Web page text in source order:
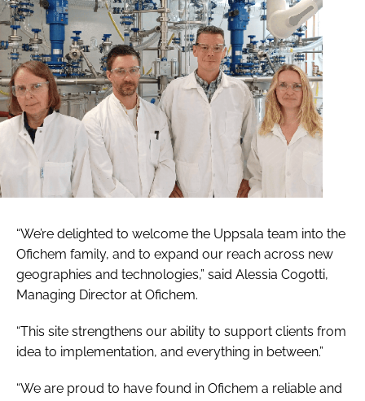
“We’re delighted to welcome the Uppsala team into the
Ofichem family, and to expand our reach across new
geographies and technologies,” said Alessia Cogotti,
Managing Director at Ofichem.
“This site strengthens our ability to support clients from
idea to implementation, and everything in between.”
“We are proud to have found in Ofichem a reliable and